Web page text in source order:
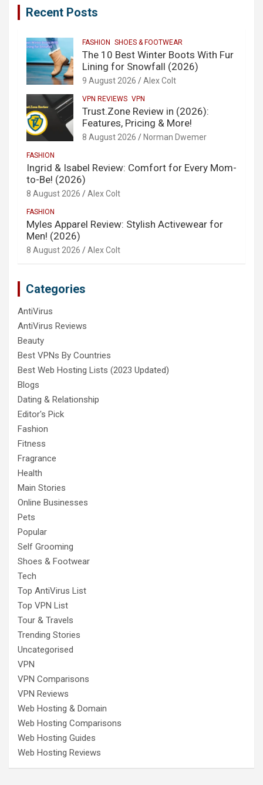
Recent Posts
FASHION SHOES & FOOTWEAR
The 10 Best Winter Boots With Fur
Lining for Snowfall (2026)
9 August 2026 Alex Colt
VPN REVIEWS VPN
Trust.Zone Review in (2026):
Features, Pricing & More!
8 August 2026 Norman Dwemer
FASHION
Ingrid & Isabel Review: Comfort for Every Mom-
to-Be! (2026)
8 August 2026 Alex Colt
FASHION
Myles Apparel Review: Stylish Activewear for
Men! (2026)
8 August 2026 Alex Colt
Categories
AntiVirus
AntiVirus Reviews
Beauty
Best VPNs By Countries
Best Web Hosting Lists (2023 Updated)
Blogs
Dating & Relationship
Editor's Pick
Fashion
Fitness
Fragrance
Health
Main Stories
Online Businesses
Pets
Popular
Self Grooming
Shoes & Footwear
Tech
Top AntiVirus List
Top VPN List
Tour & Travels
Trending Stories
Uncategorised
VPN
VPN Comparisons
VPN Reviews
Web Hosting & Domain
Web Hosting Comparisons
Web Hosting Guides
Web Hosting Reviews